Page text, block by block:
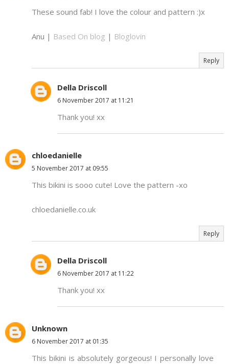
These sound fab! I love the colour and pattern :)x
Anu | Based On blog | Bloglovin
Reply
Della Driscoll
6 November 2017 at 11:21
Thank you! xx
chloedanielle
5 November 2017 at 09:55
This bikini is sooo cute! Love the pattern -xo
chloedanielle.co.uk
Reply
Della Driscoll
6 November 2017 at 11:22
Thank you! xx
Unknown
6 November 2017 at 01:35
This bikini is absolutely gorgeous! I personally love